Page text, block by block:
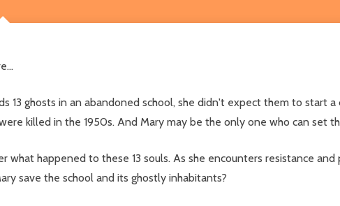
13 ghosts in an abandoned school, she didn't expect them to start
killed in the 1950s. And Mary may be the only one who can set
happened to these 13 souls. As she encounters resistance
save the school and its ghostly inhabitants?